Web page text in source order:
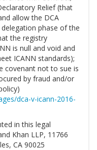
Relief (that
allow the DCA
phase of the
the registry
is null and void and
ICANN standards);
covenant not to sue is
by fraud and/or
dca-v-icann-2016-
in this legal
Khan LLP, 11766
CA 90025